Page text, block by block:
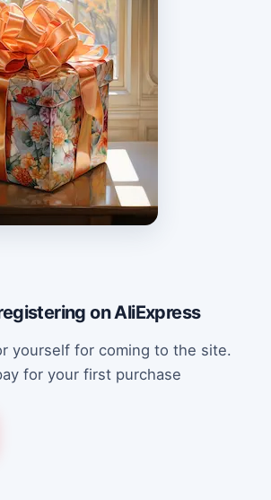
on AliExpress
yourself for coming to the site.
for your first purchase